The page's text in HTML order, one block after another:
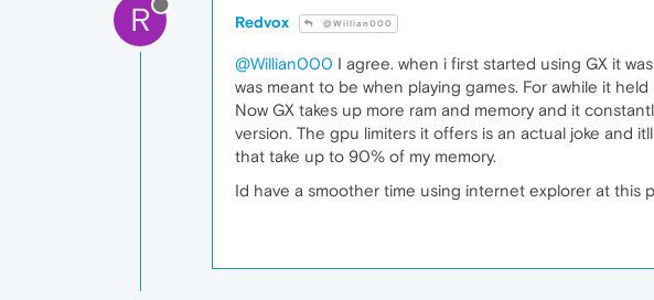
R Redvox @Willian000
@Willian000 I agree. when i first started using GX it
was meant to be when playing games. For awhile it
Now GX takes up more ram and memory and it
version. The gpu limiters it offers is an actual joke and
that take up to 90% of my memory.
Id have a smoother time using internet explorer at this